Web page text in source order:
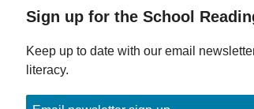
Sign up for the School
Keep up to date with our email
literacy.